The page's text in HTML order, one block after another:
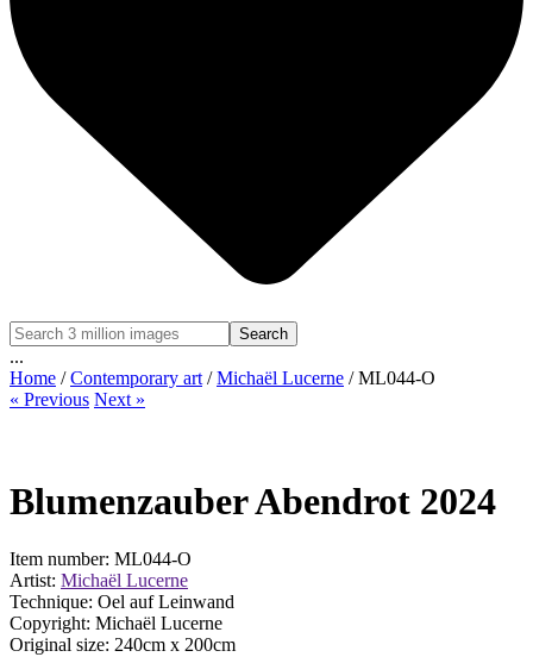
Search
...
Home /Contemporary art/Michaël Lucerne / ML044-O
« Previous Next »
Blumenzauber Abendrot 2024
Item number: ML044-O
Artist: Michaël Lucerne
Technique: Oel auf Leinwand
Copyright: Michaël Lucerne
Original size: 240cm x 200cm